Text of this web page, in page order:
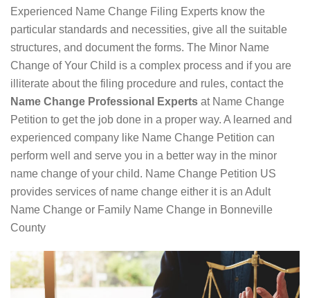
Experienced Name Change Filing Experts know the
particular standards and necessities, give all the suitable
structures, and document the forms. The Minor Name
Change of Your Child is a complex process and if you are
illiterate about the filing procedure and rules, contact the
Name Change Professional Experts at Name Change
Petition to get the job done in a proper way. A learned and
experienced company like Name Change Petition can
perform well and serve you in a better way in the minor
name change of your child. Name Change Petition US
provides services of name change either it is an Adult
Name Change or Family Name Change in Bonneville
County